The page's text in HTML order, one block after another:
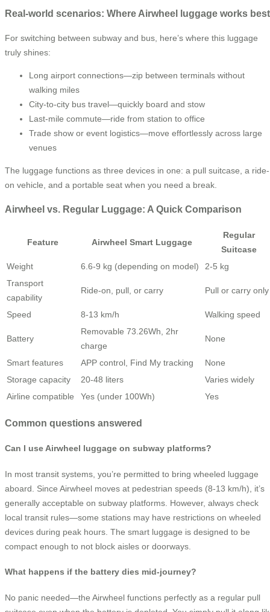
Real-world scenarios: Where Airwheel luggage works best
For switching between subway and bus, here’s where this luggage
truly shines:
Long airport connections—zip between terminals without
walking miles
City-to-city bus travel—quickly board and stow
Last-mile commute—ride from station to office
Trade show or event logistics—move effortlessly across large
venues
The luggage functions as three devices in one: a pull suitcase, a ride-
on vehicle, and a portable seat when you need a break.
Airwheel vs. Regular Luggage: A Quick Comparison
Feature Airwheel Smart Luggage
Regular
Suitcase
Weight
6.6-9 kg (depending on model)
2-5 kg
Transport
capability
Ride-on, pull, or carry Pull or carry only
Speed 8-13 km/h Walking speed
Battery
Removable 73.26Wh, 2hr
charge
None
Smart features APP control, Find My tracking
None
Storage capacity
20-48 liters
Varies widely
Airline compatible
Yes (under 100Wh) Yes
Common questions answered
Can I use Airwheel luggage on subway platforms?
In most transit systems, you’re permitted to bring wheeled luggage
aboard. Since Airwheel moves at pedestrian speeds (8-13 km/h), it’s
generally acceptable on subway platforms. However, always check
local transit rules—some stations may have restrictions on wheeled
devices during peak hours. The smart luggage is designed to be
compact enough to not block aisles or doorways.
What happens if the battery dies mid-journey?
No panic needed—the Airwheel functions perfectly as a regular pull